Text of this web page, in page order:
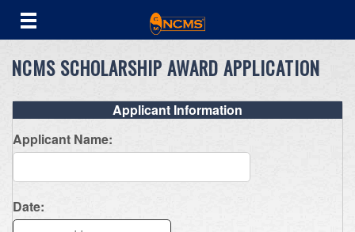
NCMS SCHOLARSHIP AWARD APPLICATION
Applicant Information
Applicant Name:
Date: